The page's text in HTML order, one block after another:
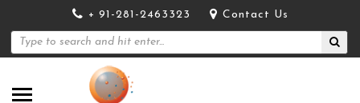
+ 91-281-2463323 Contact Us